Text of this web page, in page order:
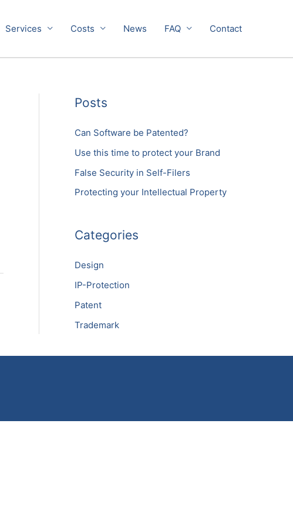
Services Costs News FAQ Contact
Posts
Can Software be Patented?
Use this time to protect your Brand
False Security in Self-Filers
Protecting your Intellectual Property
Categories
Design
IP-Protection
Patent
Trademark